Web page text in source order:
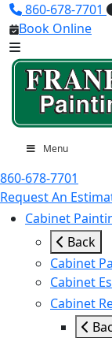
860-678-7701
Book Online
Menu
860-678-7701
Request An
Cabinet
Back
Cabinet
Cabinet
Cabinet